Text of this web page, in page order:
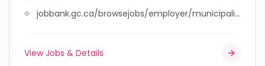
jobbank.gc.ca/browsejobs/employer/municipalite+regionale+de+comte+de+minganie/ca
View Jobs & Details